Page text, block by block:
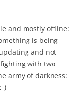
and mostly offline:
is being
and not
fighting with two
army of darkness:
)